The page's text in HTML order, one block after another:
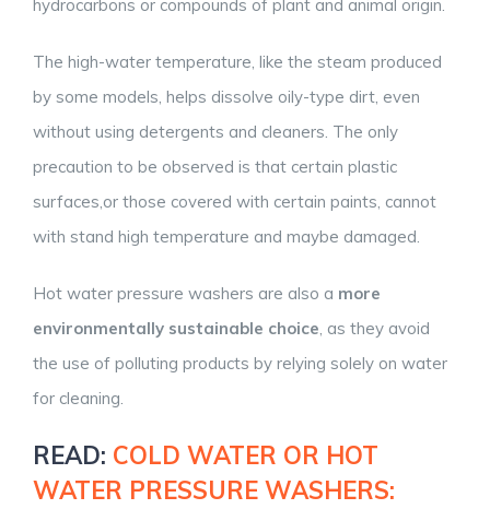
hydrocarbons or compounds of plant and animal origin.
The high-water temperature, like the steam produced
by some models, helps dissolve oily-type dirt, even
without using detergents and cleaners. The only
precaution to be observed is that certain plastic
surfaces,or those covered with certain paints, cannot
with stand high temperature and maybe damaged.
Hot water pressure washers are also a more
environmentally sustainable choice, as they avoid
the use of polluting products by relying solely on water
for cleaning.
READ: COLD WATER OR HOT
WATER PRESSURE WASHERS: